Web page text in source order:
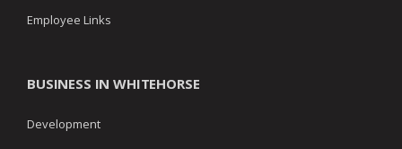
Employee Links
BUSINESS IN WHITEHORSE
Development